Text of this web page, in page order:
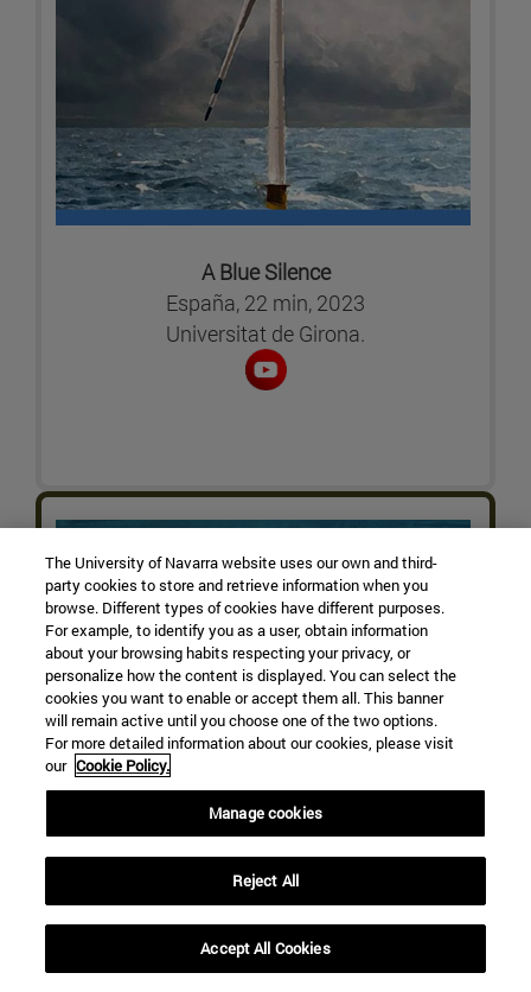
A Blue Silence
España, 22 min, 2023
Universitat de Girona.
The University of Navarra website uses our own and third-
party cookies to store and retrieve information when you
browse. Different types of cookies have different purposes.
For example, to identify you as a user, obtain information
about your browsing habits respecting your privacy, or
personalize how the content is displayed. You can select the
cookies you want to enable or accept them all. This banner
will remain active until you choose one of the two options.
For more detailed information about our cookies, please visit
our Cookie Policy.
Manage cookies
Reject All
Accept All Cookies